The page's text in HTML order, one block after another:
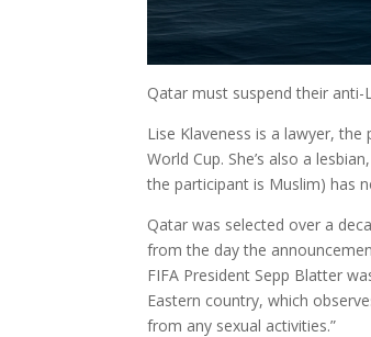
Qatar must suspend their
Lise Klaveness is a lawyer,
World Cup. She’s also a
the participant is Muslim) has
Qatar was selected over a
from the day the
FIFA President Sepp Blatter
Eastern country, which
from any sexual activities.”